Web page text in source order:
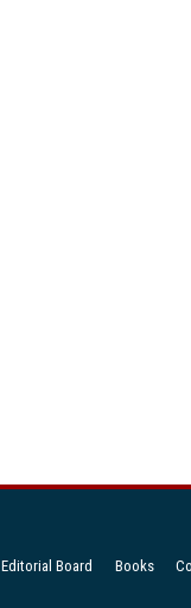
Editorial Board Books